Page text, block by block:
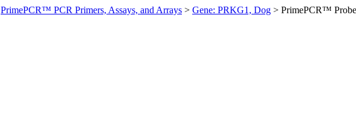
PrimePCR™ PCR Primers, Assays, and Arrays > Gene: PRKG1, Dog > PrimePCR™